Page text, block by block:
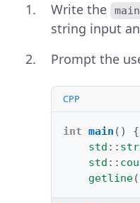
Write the
string input
Prompt the
CPP
int main ()
{
std ::
std ::
getline(